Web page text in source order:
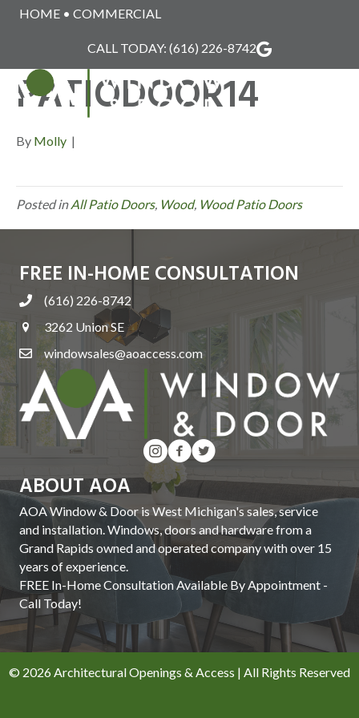
HOME • COMMERCIAL
CALL TODAY: (616) 226-8742
WINDSOR_WOOD_
PATIODOOR14
By Molly |
Posted inAll Patio Doors, Wood, Wood Patio Doors
FREE IN-HOME CONSULTATION
(616) 226-8742
3262 Union SE
windowsales@aoaccess.com
ABOUT AOA
AOA Window & Door is West Michigan's sales, service
and installation. Windows, doors and hardware from a
Grand Rapids owned and operated company with over 15
years of experience.
FREE In-Home Consultation Available By Appointment -
Call Today!
© 2026 Architectural Openings & Access | All Rights Reserved